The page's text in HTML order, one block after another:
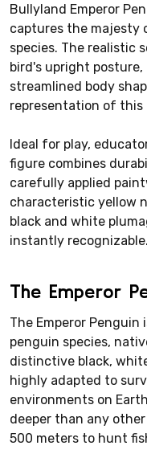
Bullyland Emperor
captures the majesty
species. The realistic
bird's upright
streamlined body
representation of this
Ideal for play,
figure combines
carefully applied
characteristic yellow
black and white
instantly recognizable.
The Emperor
The Emperor
penguin species,
distinctive black,
highly adapted to
environments on
deeper than any
500 meters to hunt